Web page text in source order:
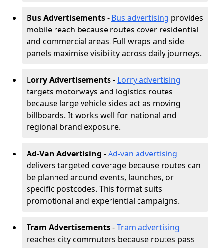
Bus Advertisements- Bus advertising provides
mobile reach because routes cover residential
and commercial areas. Full wraps and side
panels maximise visibility across daily journeys.
Lorry Advertisements- Lorry advertising
targets motorways and logistics routes
because large vehicle sides act as moving
billboards. It works well for national and
regional brand exposure.
Ad-Van Advertising -Ad-van advertising
delivers targeted coverage because routes can
be planned around events, launches, or
specific postcodes. This format suits
promotional and experiential campaigns.
Tram Advertisements-Tram advertising
reaches city commuters because routes pass